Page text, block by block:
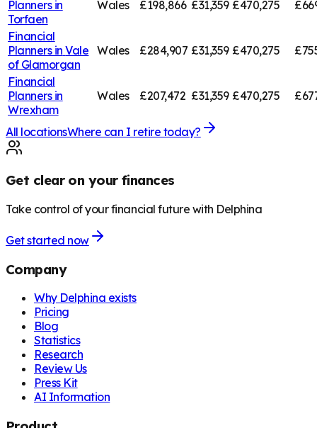
Planners in
Torfaen
Wales £198,866 £31,359 £470,275
Financial
Planners in Vale
of Glamorgan
Wales £284,907 £31,359 £470,275
Financial
Planners in
Wrexham
Wales £207,472 £31,359 £470,275
All locationsWhere can I retire today?
Get clear on your finances
Take control of your financial future with Delphina
Get started now
Company
Why Delphina exists
Pricing
Blog
Statistics
Research
Review Us
Press Kit
AI Information